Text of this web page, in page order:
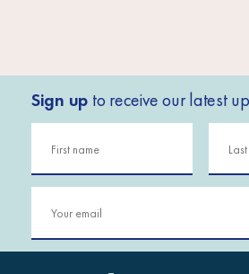
Sign up to receive our latest